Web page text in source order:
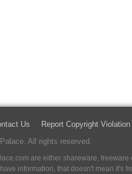
Us
Report Copyright Violation
All rights reserved.
are either shareware,
information, that doesn't mean it's